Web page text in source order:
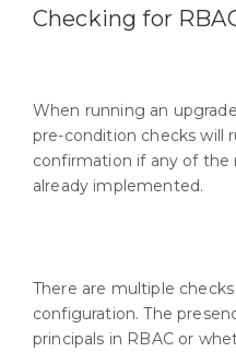
Checking for
When running an
pre-condition checks will
confirmation if any of the
already implemented.
There are multiple
configuration. The
principals in RBAC or